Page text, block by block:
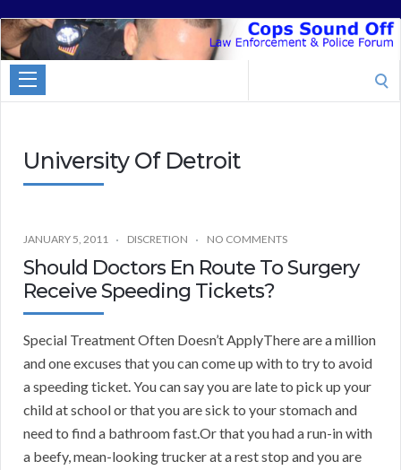
Cops
Sound
Off
University Of Detroit
JANUARY 5, 2011 DISCRETION NO COMMENTS
Should Doctors En Route To Surgery
Receive Speeding Tickets?
Special Treatment Often Doesn’t ApplyThere are a million
and one excuses that you can come up with to try to avoid
a speeding ticket. You can say you are late to pick up your
child at school or that you are sick to your stomach and
need to find a bathroom fast.Or that you had a run-in with
a beefy, mean-looking trucker at a rest stop and you are